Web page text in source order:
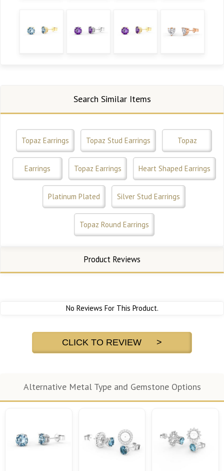
Search Similar Items
Topaz Earrings Topaz Stud Earrings Topaz
Earrings Topaz Earrings Heart Shaped Earrings
Platinum Plated Silver Stud Earrings
Topaz Round Earrings
Product Reviews
No Reviews For This Product.
CLICK TO REVIEW >
Alternative Metal Type and Gemstone Options